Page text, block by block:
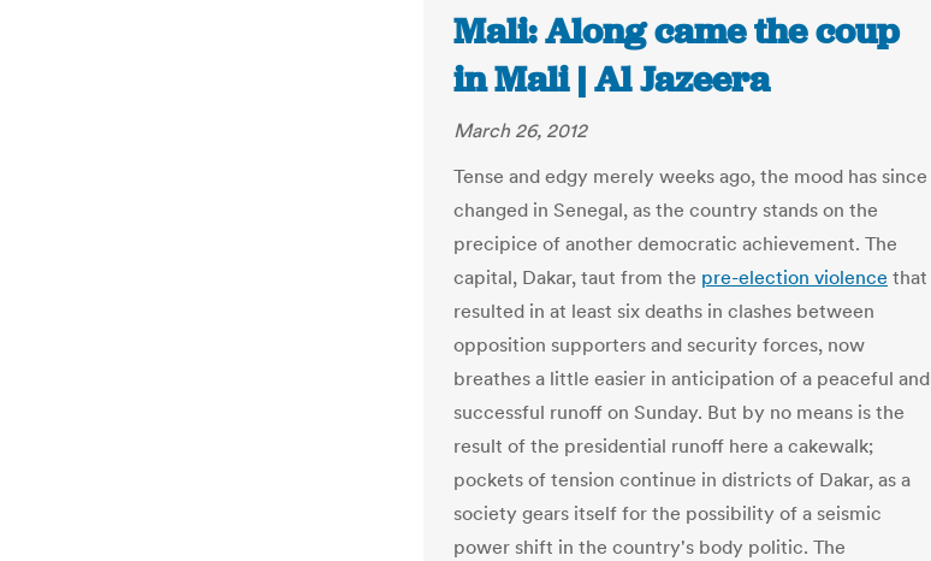
Mali: Along came the coup
in Mali | Al Jazeera
March 26, 2012
Tense and edgy merely weeks ago, the mood has since
changed in Senegal, as the country stands on the
precipice of another democratic achievement. The
capital, Dakar, taut from the pre-election violence that
resulted in at least six deaths in clashes between
opposition supporters and security forces, now
breathes a little easier in anticipation of a peaceful and
successful runoff on Sunday. But by no means is the
result of the presidential runoff here a cakewalk;
pockets of tension continue in districts of Dakar, as a
society gears itself for the possibility of a seismic
power shift in the country's body politic. The